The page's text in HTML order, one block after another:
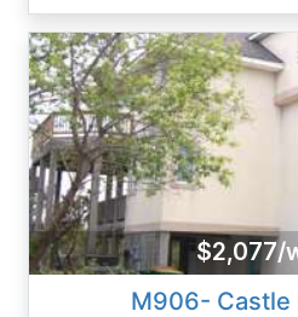
$2,077/
M906- Castle